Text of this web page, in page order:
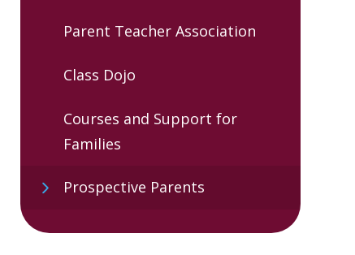
Parent Teacher Association
Class Dojo
Courses and Support for
Families
Prospective Parents